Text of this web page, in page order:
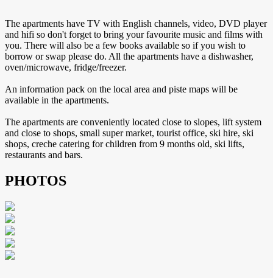
The apartments have TV with English channels, video, DVD player
and hifi so don't forget to bring your favourite music and films with
you. There will also be a few books available so if you wish to
borrow or swap please do. All the apartments have a dishwasher,
oven/microwave, fridge/freezer.
An information pack on the local area and piste maps will be
available in the apartments.
The apartments are conveniently located close to slopes, lift system
and close to shops, small super market, tourist office, ski hire, ski
shops, creche catering for children from 9 months old, ski lifts,
restaurants and bars.
PHOTOS